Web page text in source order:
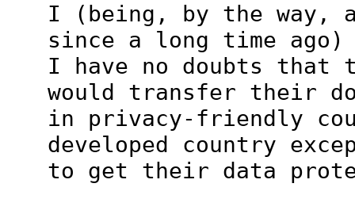
I (being, by the way, a
since a long time ago)
I have no doubts that
would transfer their
in privacy-friendly
developed country
to get their data